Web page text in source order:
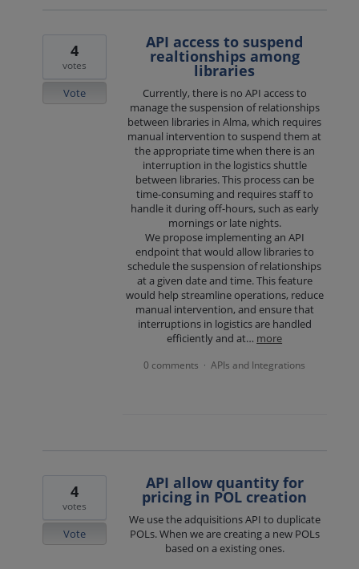
API access to suspend
realtionships among
libraries
Currently, there is no API access to
manage the suspension of relationships
between libraries in Alma, which requires
manual intervention to suspend them at
the appropriate time when there is an
interruption in the logistics shuttle
between libraries. This process can be
time-consuming and requires staff to
handle it during off-hours, such as early
mornings or late nights.
We propose implementing an API
endpoint that would allow libraries to
schedule the suspension of relationships
at a given date and time. This feature
would help streamline operations, reduce
manual intervention, and ensure that
interruptions in logistics are handled
efficiently and at… more
4
votes
Vote
0 comments · APIs and Integrations
API allow quantity for
pricing in POL creation
We use the adquisitions API to duplicate
POLs. When we are creating a new POLs
based on a existing ones.
4
votes
Vote